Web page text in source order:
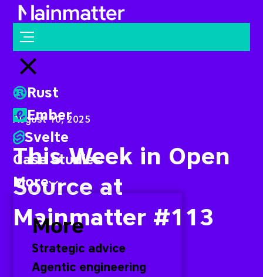
Mainmatter
Open menu
Close menu
Rust
Ember
Svelte
Case studies
More
More
Strategic advice
Agentic engineering
August 10, 2025
This Week in Open
Source at
Mainmatter #113